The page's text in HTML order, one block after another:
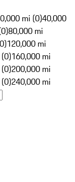
mi (0)40,000
80,000 mi
120,000 mi
160,000 mi
200,000 mi
240,000 mi